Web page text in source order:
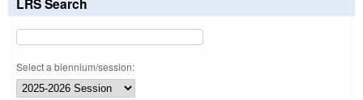
Select a biennium/session: